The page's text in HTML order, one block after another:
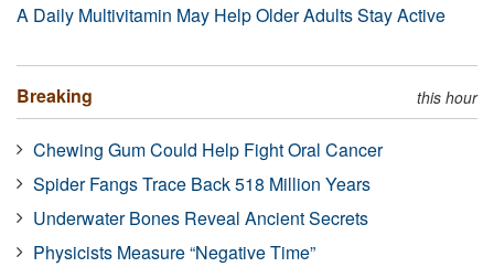
A Daily Multivitamin May Help Older Adults Stay Active
Breaking this hour
Chewing Gum Could Help Fight Oral Cancer
Spider Fangs Trace Back 518 Million Years
Underwater Bones Reveal Ancient Secrets
Physicists Measure “Negative Time”